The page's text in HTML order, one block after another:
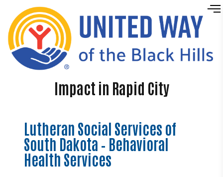
Skip to content
Impact in Rapid City
Lutheran Social Services of
South Dakota – Behavioral
Health Services